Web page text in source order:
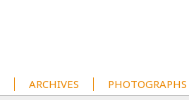
ARCHIVES PHOTOGRAPHS